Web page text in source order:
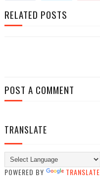
RELATED POSTS
POST A COMMENT
TRANSLATE
POWERED BY TRANSLATE